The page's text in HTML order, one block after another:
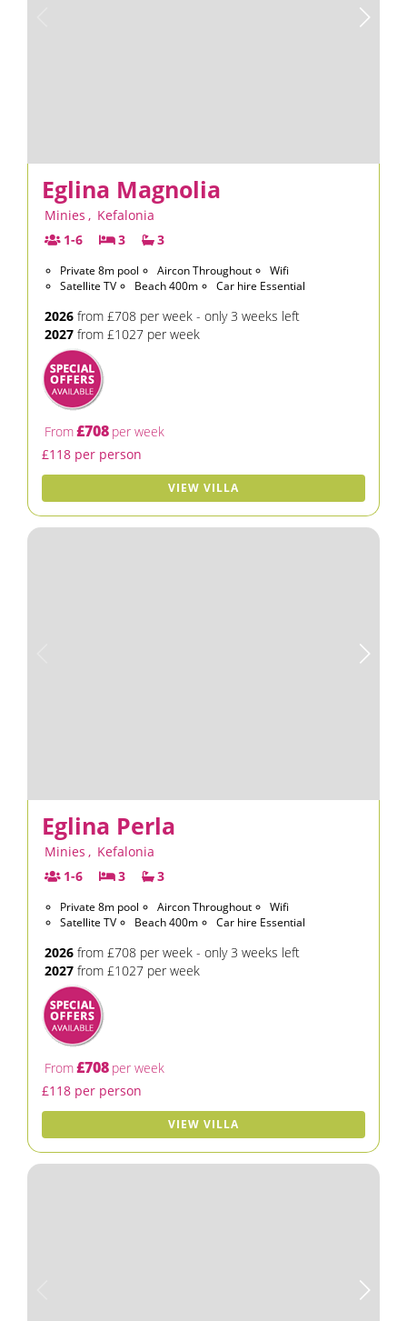
Eglina Magnolia
Minies , Kefalonia
1-6
3 3
Private 8m pool Aircon Throughout
Wifi
Satellite TV
Beach 400m Car hire Essential
2026 from £708 per week - only 3 weeks left
2027 from £1027 per week
From£708 per week
£118 per person
VIEW VILLA
Eglina Perla
Minies , Kefalonia
1-6
3 3
Private 8m pool Aircon Throughout
Wifi
Satellite TV
Beach 400m Car hire Essential
2026 from £708 per week - only 3 weeks left
2027 from £1027 per week
From£708 per week
£118 per person
VIEW VILLA